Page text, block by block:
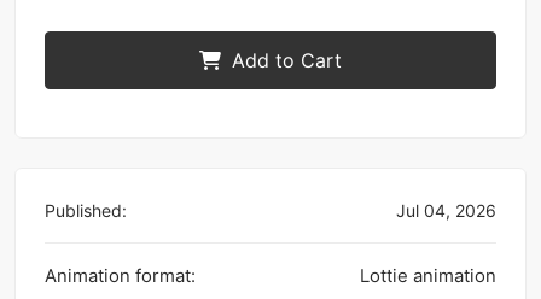
Add to Cart
Published: Jul 04, 2026
Animation format: Lottie animation